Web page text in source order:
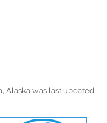
Alaska was last updated